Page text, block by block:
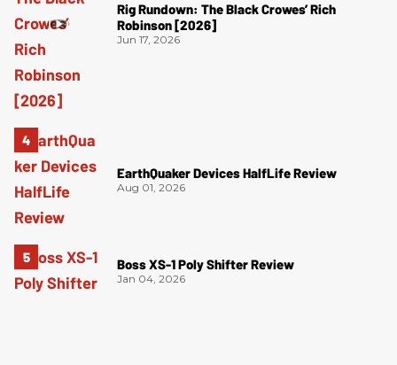
Rig Rundown: The Black Crowes’ Rich
Robinson [2026]
Jun 17, 2026
EarthQuaker Devices HalfLife Review
Aug 01, 2026
Boss XS-1 Poly Shifter Review
Jan 04, 2026